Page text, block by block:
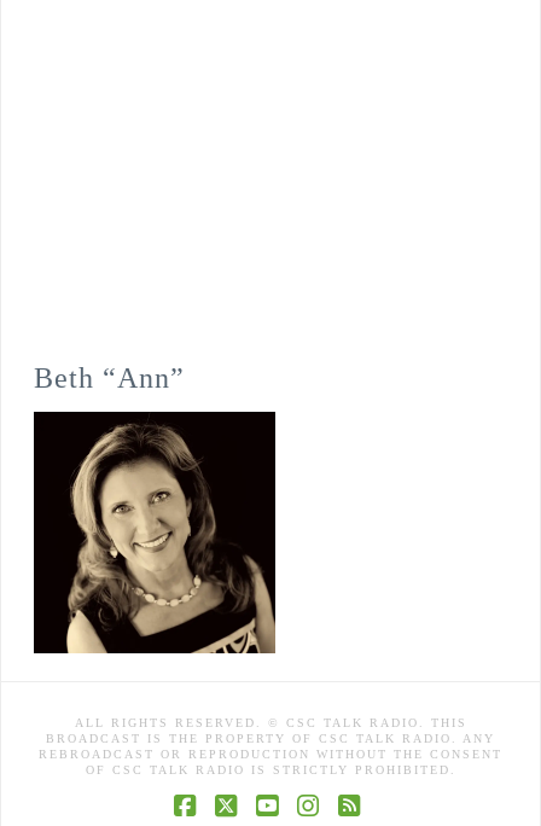
Beth “Ann”
ALL RIGHTS RESERVED. © CSC TALK RADIO. THIS
BROADCAST IS THE PROPERTY OF CSC TALK RADIO. ANY
REBROADCAST OR REPRODUCTION WITHOUT THE CONSENT
OF CSC TALK RADIO IS STRICTLY PROHIBITED.